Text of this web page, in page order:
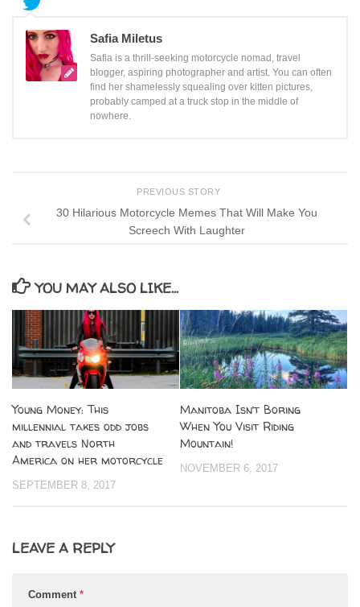
Safia Miletus
Safia is a thrill-seeking motorcycle nomad, travel
blogger, aspiring photographer and artist. You can often
find her shamelessly squealing over kitten pictures,
probably camped at a truck stop in the middle of
nowhere.
PREVIOUS STORY
30 Hilarious Motorcycle Memes That Will Make You
Screech With Laughter
YOU MAY ALSO LIKE...
Young Money: This
millennial takes odd jobs
and travels North
America on her motorcycle
SEPTEMBER 8, 2017
Manitoba Isn’t Boring
When You Visit Riding
Mountain!
NOVEMBER 6, 2017
LEAVE A REPLY
Comment *